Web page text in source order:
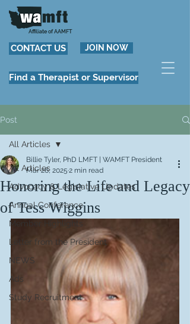
Affiliate of AAMFT
CONTACT US JOIN NOW
Find a Therapist or Supervisor
Post
All Articles
Advocacy & Legislative Updates
Annual Conference
Member Highlights
Letter from the President
NEWS
Ads
Study Recruitment
All Articles
Honoring the Life and Legacy
of Tess Wiggins
Billie Tyler, PhD LMFT | WAMFT President
Mar 26, 2025 2 min read